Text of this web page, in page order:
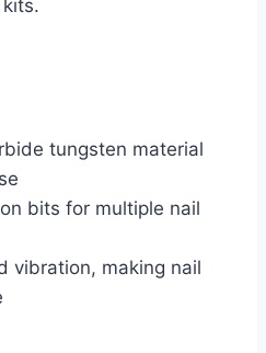
tungsten material
bits for multiple nail
vibration, making nail